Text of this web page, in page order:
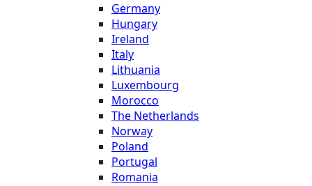
Germany
Hungary
Ireland
Italy
Lithuania
Luxembourg
Morocco
The Netherlands
Norway
Poland
Portugal
Romania